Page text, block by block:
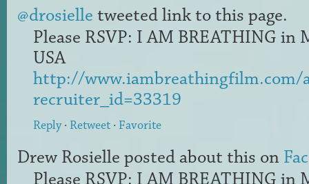
@drosielle tweeted link to this page.
Please RSVP: I AM BREATHING in
USA
http://www.iambreathingfilm.com/
recruiter_id=33319
Reply· Retweet · Favorite
Drew Rosielle posted about this on
Please RSVP: I AM BREATHING in